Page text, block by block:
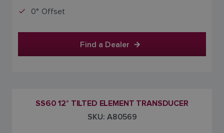
0° Offset
Find a Dealer
SS60 12° TILTED ELEMENT TRANSDUCER
SKU: A80569